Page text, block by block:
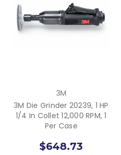
3M
3M Die Grinder 20239, 1 HP
1/4 In Collet 12,000 RPM, 1
Per Case
$648.73